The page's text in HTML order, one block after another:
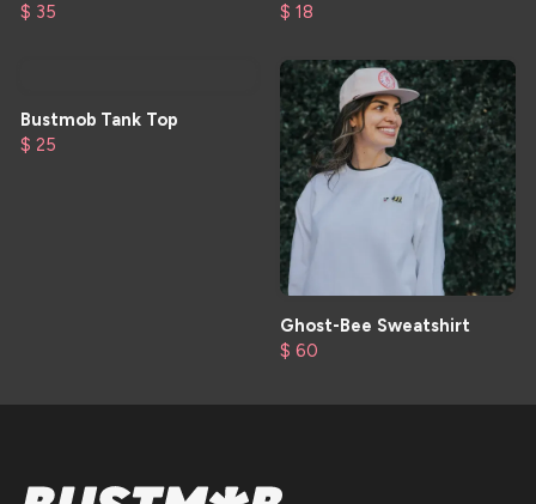
$ 35
$ 18
Bustmob Tank Top
$ 25
Ghost-Bee Sweatshirt
$ 60